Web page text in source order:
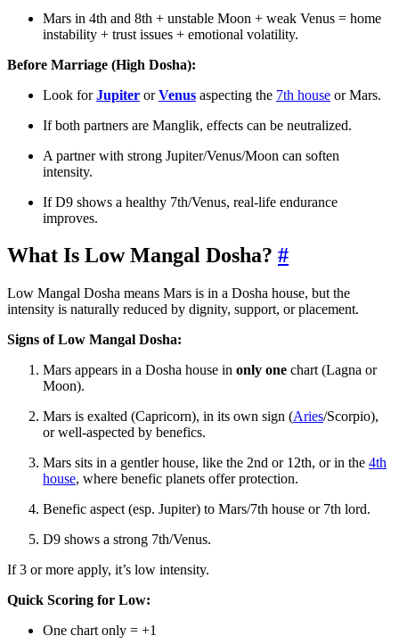
Mars in 4th and 8th + unstable Moon + weak Venus = home
instability + trust issues + emotional volatility.
Before Marriage (High Dosha):
Look forJupiter or Venus aspecting the 7th house or Mars.
If both partners are Manglik, effects can be neutralized.
A partner with strong Jupiter/Venus/Moon can soften
intensity.
If D9 shows a healthy 7th/Venus, real-life endurance
improves.
What Is Low Mangal Dosha? #
Low Mangal Dosha means Mars is in a Dosha house, but the
intensity is naturally reduced by dignity, support, or placement.
Signs of Low Mangal Dosha:
Mars appears in a Dosha house in only one chart (Lagna or
Moon).
Mars is exalted (Capricorn), in its own sign (Aries/Scorpio),
or well-aspected by benefics.
Mars sits in a gentler house, like the 2nd or 12th, or in the 4th
house, where benefic planets offer protection.
Benefic aspect (esp. Jupiter) to Mars/7th house or 7th lord.
D9 shows a strong 7th/Venus.
If 3 or more apply, it’s low intensity.
Quick Scoring for Low:
One chart only = +1